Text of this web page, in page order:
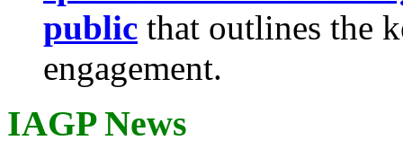
public that outlines the
engagement.
IAGP News